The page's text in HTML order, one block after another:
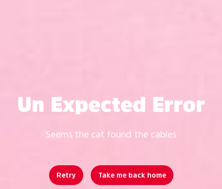
Un Expected Error
Seems the cat found the cables
Retry Take me back home